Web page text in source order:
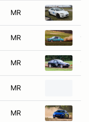
MR
MR
MR
MR
MR